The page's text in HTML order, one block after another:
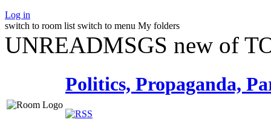
Log in
switch to room list switch to menu My folders
UNREADMSGS new of
Politics, Propaganda,